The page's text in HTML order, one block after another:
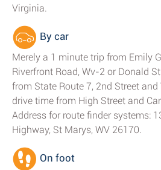
Virginia.
By car
Merely a 1 minute trip from Emily
Riverfront Road, Wv-2 or Donald
from State Route 7, 2nd Street
drive time from High Street and
Address for route finder systems:
Highway, St Marys, WV 26170.
On foot